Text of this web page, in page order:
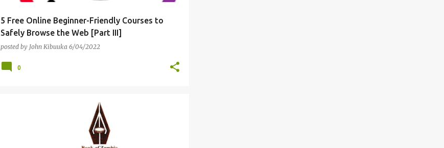
5 Free Online Beginner-Friendly Courses to
Safely Browse the Web [Part III]
posted by John Kibuuka 6/04/2022
0
RANSOMWARE